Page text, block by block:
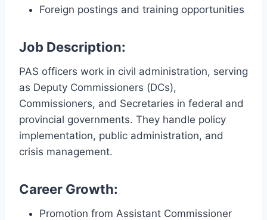
Foreign postings and training opportunities
Job Description:
PAS officers work in civil administration, serving
as Deputy Commissioners (DCs),
Commissioners, and Secretaries in federal and
provincial governments. They handle policy
implementation, public administration, and
crisis management.
Career Growth:
Promotion from Assistant Commissioner